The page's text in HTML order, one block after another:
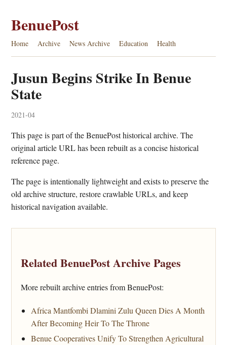
BenuePost
Home Archive News Archive Education Health
Jusun Begins Strike In Benue
State
2021-04
This page is part of the BenuePost historical archive. The
original article URL has been rebuilt as a concise historical
reference page.
The page is intentionally lightweight and exists to preserve the
old archive structure, restore crawlable URLs, and keep
historical navigation available.
Related BenuePost Archive Pages
More rebuilt archive entries from BenuePost:
Africa Mantfombi Dlamini Zulu Queen Dies A Month
After Becoming Heir To The Throne
Benue Cooperatives Unify To Strengthen Agricultural